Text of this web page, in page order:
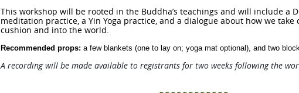
This workshop will be rooted in the Buddha’s teachings and will include a
meditation practice, a Yin Yoga practice, and a dialogue about how we
cushion and into the world.
Recommended props: a few blankets (one to lay on; yoga mat optional), and two
A recording will be made available to registrants for two weeks following the